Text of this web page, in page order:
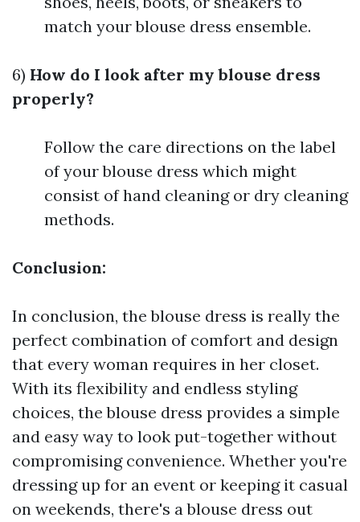
match your blouse dress ensemble.
6) How do I look after my blouse dress
properly?
Follow the care directions on the label
of your blouse dress which might
consist of hand cleaning or dry cleaning
methods.
Conclusion:
In conclusion, the blouse dress is really the
perfect combination of comfort and design
that every woman requires in her closet.
With its flexibility and endless styling
choices, the blouse dress provides a simple
and easy way to look put-together without
compromising convenience. Whether you're
dressing up for an event or keeping it casual
on weekends, there's a blouse dress out